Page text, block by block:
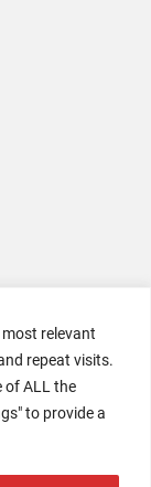
relevant
repeat visits.
of ALL the
to provide a